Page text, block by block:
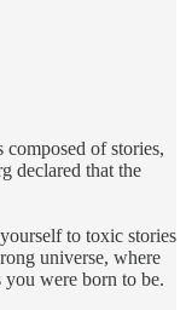
of stories,
declared that the
to toxic stories
universe, where
you were born to be.